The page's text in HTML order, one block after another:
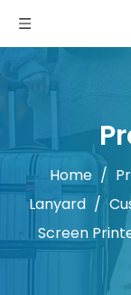
Home /
Lanyard /
Screen